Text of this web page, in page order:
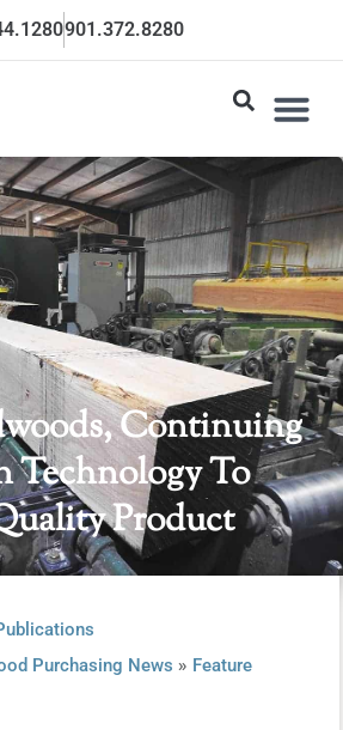
901.372.8280
Continuing
Technology To
Product
Purchasing News » Feature